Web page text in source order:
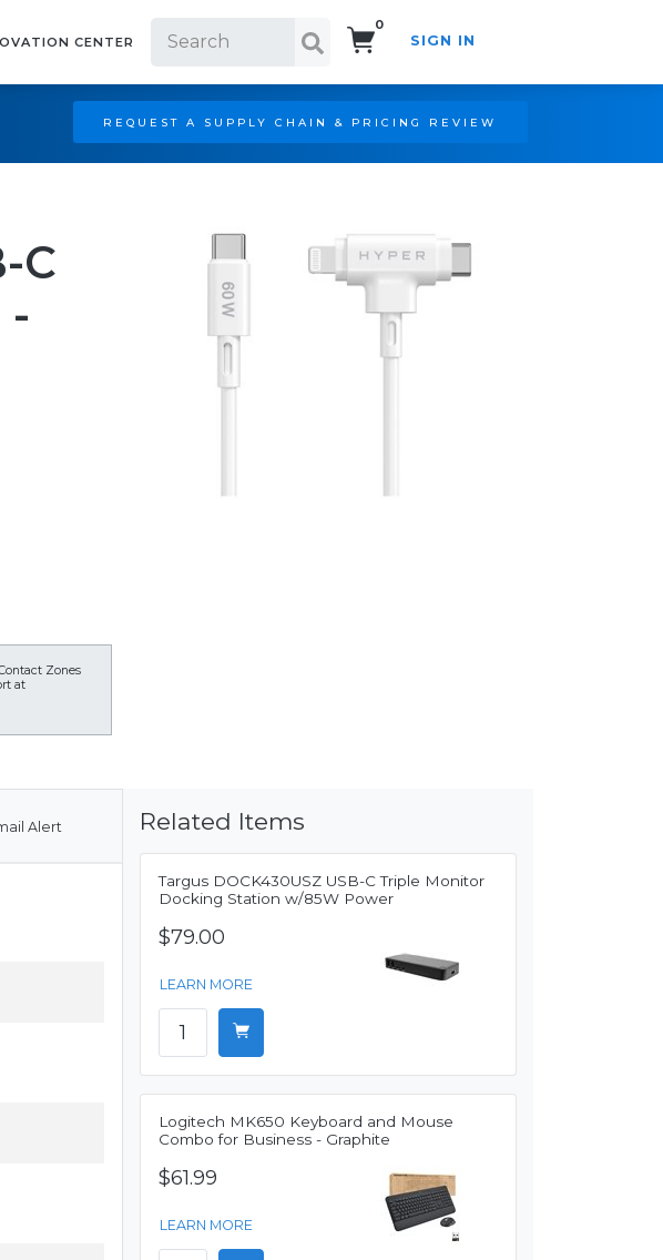
CENTER
0
SIGN IN
REQUEST A SUPPLY CHAIN & PRICING REVIEW
C
-
Zones
at
Alert Related Items
Targus DOCK430USZ USB-C Triple Monitor
Docking Station w/85W Power
$79.00
LEARN MORE
Logitech MK650 Keyboard and Mouse
Combo for Business - Graphite
$61.99
LEARN MORE